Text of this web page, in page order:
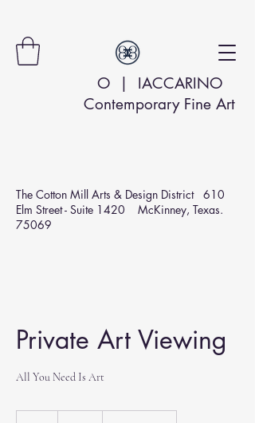
O | IACCARINO
Contemporary Fine Art
The Cotton Mill Arts & Design District 610
Elm Street - Suite 1420 McKinney, Texas.
75069
Private Art Viewing
All You Need Is Art